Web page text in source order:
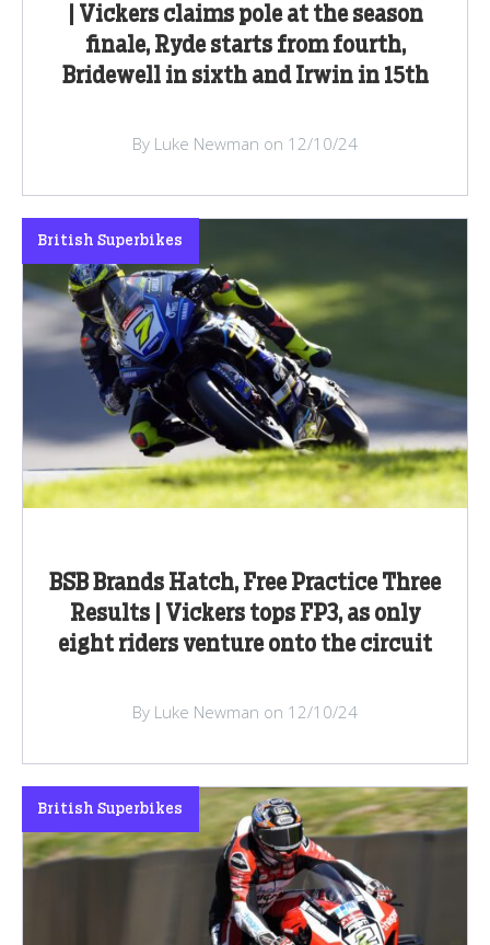
| Vickers claims pole at the season
finale, Ryde starts from fourth,
Bridewell in sixth and Irwin in 15th
By Luke Newman on 12/10/24
BSB Brands Hatch, Free Practice Three
Results | Vickers tops FP3, as only
eight riders venture onto the circuit
British Superbikes
By Luke Newman on 12/10/24
British Superbikes